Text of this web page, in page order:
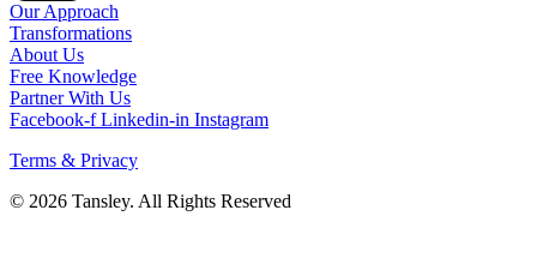
Our Approach
Transformations
About Us
Free Knowledge
Partner With Us
Facebook-f Linkedin-in Instagram
Terms & Privacy
© 2026 Tansley. All Rights Reserved